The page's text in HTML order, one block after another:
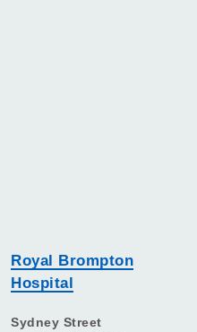
Royal Brompton
Hospital
Sydney Street